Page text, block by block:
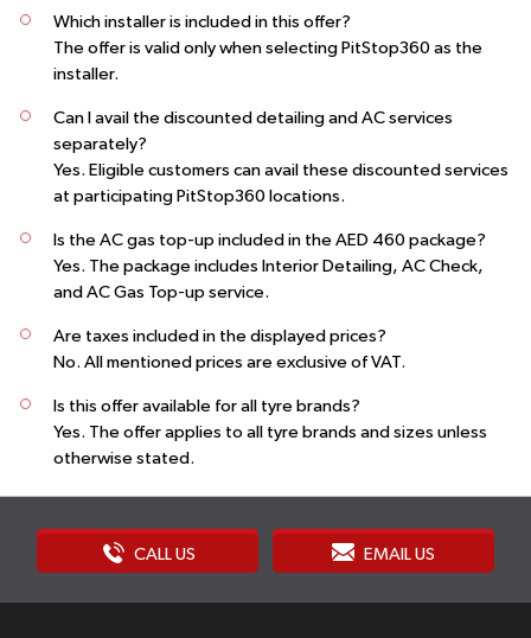
Which installer is included in this offer?
The offer is valid only when selecting PitStop360 as the
installer.
Can I avail the discounted detailing and AC services
separately?
Yes. Eligible customers can avail these discounted services
at participating PitStop360 locations.
Is the AC gas top-up included in the AED 460 package?
Yes. The package includes Interior Detailing, AC Check,
and AC Gas Top-up service.
Are taxes included in the displayed prices?
No. All mentioned prices are exclusive of VAT.
Is this offer available for all tyre brands?
Yes. The offer applies to all tyre brands and sizes unless
otherwise stated.
CALL US EMAIL US